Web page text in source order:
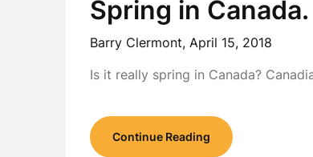
Spring in
Barry Clermont, April 15, 2018
Is it really spring in Canada?
Continue Reading